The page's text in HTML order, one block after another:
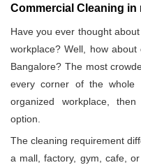
Commercial Cleaning
Have you ever thought
workplace? Well, how
Bangalore? The most
every corner of the
organized workplace,
option.
The cleaning requirement
a mall, factory, gym, cafe,